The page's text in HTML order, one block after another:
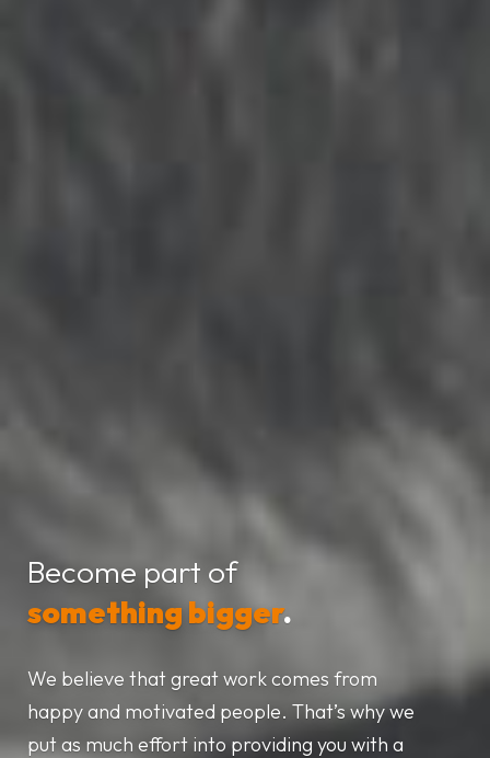
Become part of
something bigger.
We believe that great work comes from
happy and motivated people. That’s why we
put as much effort into providing you with a